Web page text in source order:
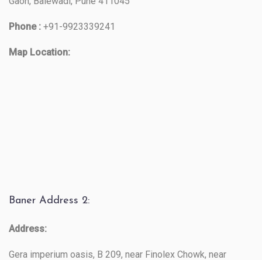
Phone : +91-9923339241
Map Location:
Baner Address 2:
Address:
Gera imperium oasis, B 209, near Finolex Chowk, near